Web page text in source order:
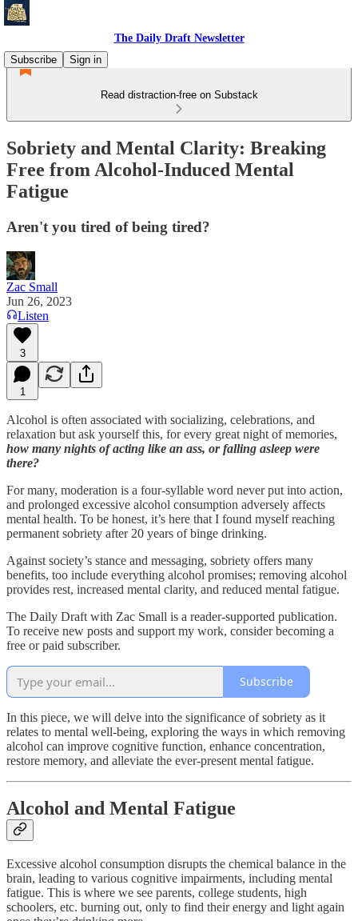
The Daily Draft Newsletter
Subscribe
Sign in
Read distraction-free on Substack
Sobriety and Mental Clarity: Breaking
Free from Alcohol-Induced Mental
Fatigue
Aren't you tired of being tired?
Zac Small
Jun 26, 2023
Listen
3
1
Alcohol is often associated with socializing, celebrations, and
relaxation but ask yourself this, for every great night of memories,
how many nights of acting like an ass, or falling asleep were
there?
For many, moderation is a four-syllable word never put into action,
and prolonged excessive alcohol consumption adversely affects
mental health. To be honest, it’s here that I found myself reaching
permanent sobriety after 20 years of binge drinking.
Against society’s stance and messaging, sobriety offers many
benefits, too include everything alcohol promises; removing alcohol
provides rest, increased mental clarity, and reduced mental fatigue.
The Daily Draft with Zac Small is a reader-supported publication.
To receive new posts and support my work, consider becoming a
free or paid subscriber.
Subscribe
In this piece, we will delve into the significance of sobriety as it
relates to mental well-being, exploring the ways in which removing
alcohol can improve cognitive function, enhance concentration,
restore memory, and alleviate the ever-present mental fatigue.
Alcohol and Mental Fatigue
Excessive alcohol consumption disrupts the chemical balance in the
brain, leading to various cognitive impairments, including mental
fatigue. This is where we see parents, college students, high
schoolers, etc. burning out, only to find their energy and light again